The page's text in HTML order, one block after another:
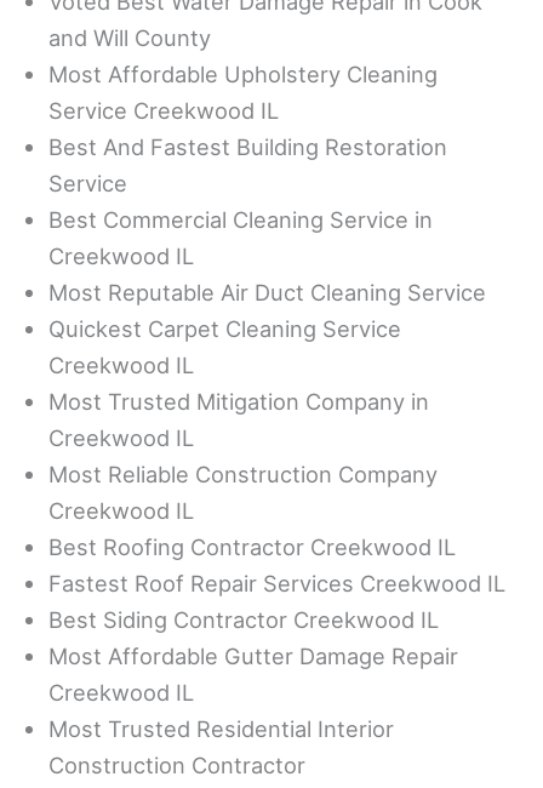
and Will County
Most Affordable Upholstery Cleaning
Service Creekwood IL
Best And Fastest Building Restoration
Service
Best Commercial Cleaning Service in
Creekwood IL
Most Reputable Air Duct Cleaning Service
Quickest Carpet Cleaning Service
Creekwood IL
Most Trusted Mitigation Company in
Creekwood IL
Most Reliable Construction Company
Creekwood IL
Best Roofing Contractor Creekwood IL
Fastest Roof Repair Services Creekwood IL
Best Siding Contractor Creekwood IL
Most Affordable Gutter Damage Repair
Creekwood IL
Most Trusted Residential Interior
Construction Contractor